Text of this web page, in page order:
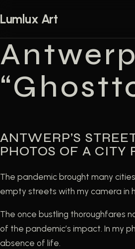
Lumlux Art
ANTWERP’S
PHOTOS OF A CITY
The pandemic brought many
empty streets with my camera in
The once bustling thoroughfares
of the pandemic’s impact. In my
absence of life.